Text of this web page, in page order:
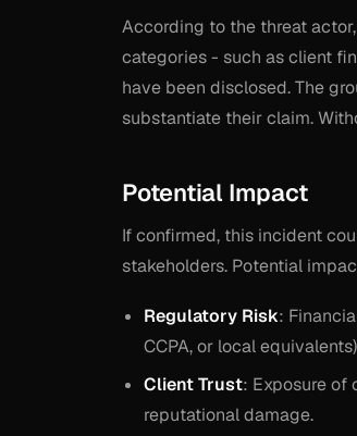
According to the threat
categories - such as client
have been disclosed. The
substantiate their claim.
Potential Impact
If confirmed, this incident
stakeholders. Potential
Regulatory Risk:
CCPA, or local
Client Trust: Exposure of
reputational damage.